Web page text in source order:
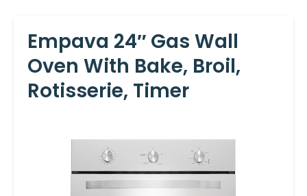
Empava 24″ Gas Wall
Oven With Bake, Broil,
Rotisserie, Timer